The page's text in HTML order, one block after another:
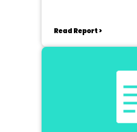
Read Report >